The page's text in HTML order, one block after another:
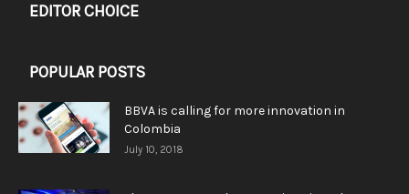
EDITOR CHOICE
POPULAR POSTS
BBVA is calling for more innovation in
Colombia
July 10, 2018